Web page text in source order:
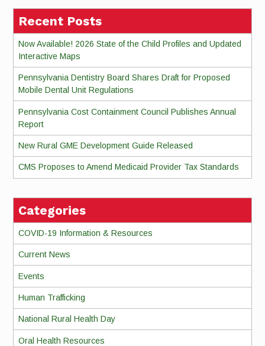
Recent Posts
Now Available! 2026 State of the Child Profiles and Updated
Interactive Maps
Pennsylvania Dentistry Board Shares Draft for Proposed
Mobile Dental Unit Regulations
Pennsylvania Cost Containment Council Publishes Annual
Report
New Rural GME Development Guide Released
CMS Proposes to Amend Medicaid Provider Tax Standards
Categories
COVID-19 Information & Resources
Current News
Events
Human Trafficking
National Rural Health Day
Oral Health Resources